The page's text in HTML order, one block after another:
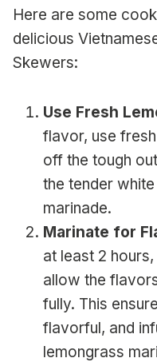
Here are some
delicious
Skewers:
Use Fresh
flavor, use
off the tough
the tender
marinade.
Marinate for
at least 2
allow the
fully. This
flavorful, and
lemongrass